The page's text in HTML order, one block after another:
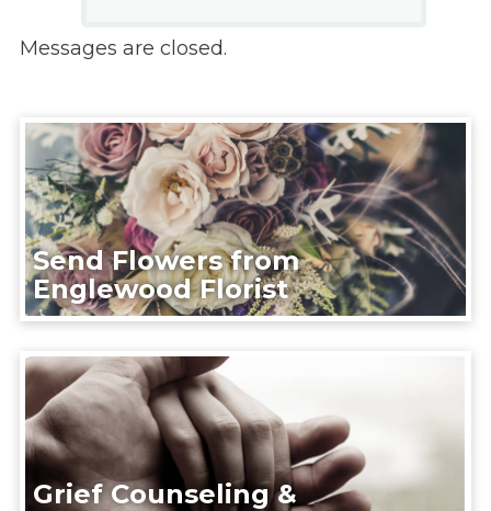
Messages are closed.
Send Flowers from
Englewood Florist
Grief Counseling &